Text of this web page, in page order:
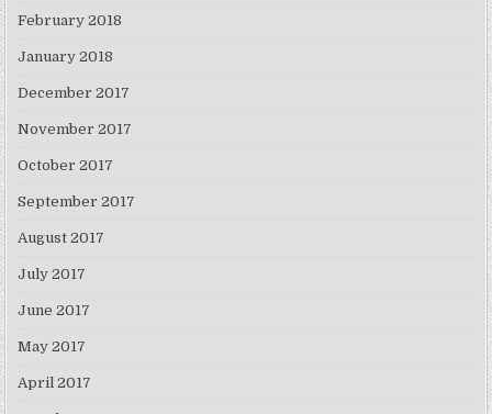
February 2018
January 2018
December 2017
November 2017
October 2017
September 2017
August 2017
July 2017
June 2017
May 2017
April 2017